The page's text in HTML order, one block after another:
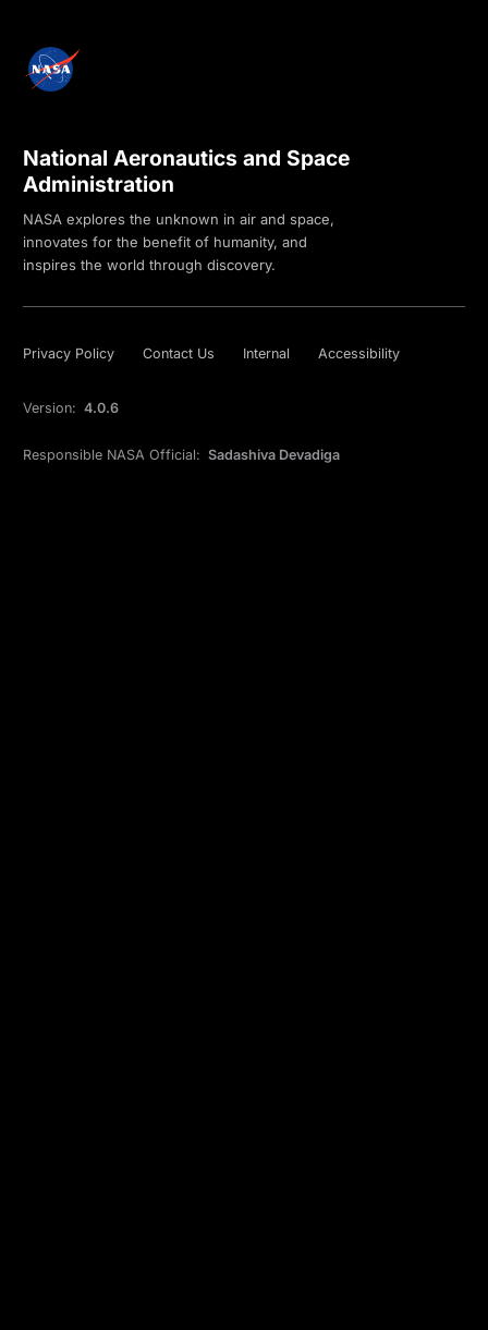
National Aeronautics and Space
Administration
NASA explores the unknown in air and space,
innovates for the benefit of humanity, and
inspires the world through discovery.
Privacy Policy Contact Us Internal Accessibility
Version: 4.0.6
Responsible NASA Official: Sadashiva Devadiga